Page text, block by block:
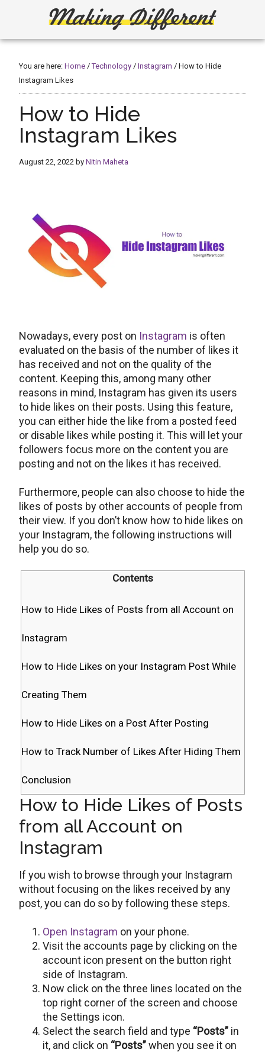
Making
Different
Create,
Build
or
Fix
You are here:Home / Technology / Instagram / How to Hide
Instagram Likes
How to Hide
Instagram Likes
August 22, 2022 byNitin Maheta
Nowadays, every post on Instagram is often
evaluated on the basis of the number of likes it
has received and not on the quality of the
content. Keeping this, among many other
reasons in mind, Instagram has given its users
to hide likes on their posts. Using this feature,
you can either hide the like from a posted feed
or disable likes while posting it. This will let your
followers focus more on the content you are
posting and not on the likes it has received.
Furthermore, people can also choose to hide the
likes of posts by other accounts of people from
their view. If you don’t know how to hide likes on
your Instagram, the following instructions will
help you do so.
Contents
How to Hide Likes of Posts from all Account on
Instagram
How to Hide Likes on your Instagram Post While
Creating Them
How to Hide Likes on a Post After Posting
How to Track Number of Likes After Hiding Them
Conclusion
How to Hide Likes of Posts
from all Account on
Instagram
If you wish to browse through your Instagram
without focusing on the likes received by any
post, you can do so by following these steps.
Open Instagram on your phone.
Visit the accounts page by clicking on the
account icon present on the button right
side of Instagram.
Now click on the three lines located on the
top right corner of the screen and choose
the Settings icon.
Select the search field and type “Posts” in
it, and click on “Posts”when you see it on